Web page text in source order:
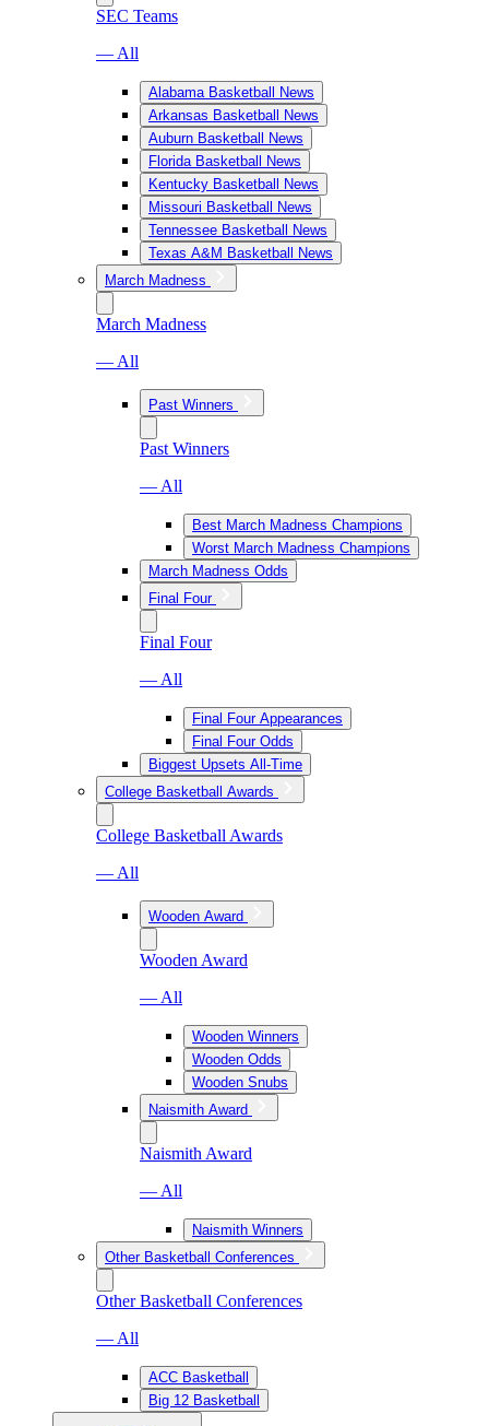
SEC Teams
— All
Alabama Basketball News
Arkansas Basketball News
Auburn Basketball News
Florida Basketball News
Kentucky Basketball News
Missouri Basketball News
Tennessee Basketball News
Texas A&M Basketball News
March Madness
March Madness
— All
Past Winners
Past Winners
— All
Best March Madness Champions
Worst March Madness Champions
March Madness Odds
Final Four
Final Four
— All
Final Four Appearances
Final Four Odds
Biggest Upsets All-Time
College Basketball Awards
College Basketball Awards
— All
Wooden Award
Wooden Award
— All
Wooden Winners
Wooden Odds
Wooden Snubs
Naismith Award
Naismith Award
— All
Naismith Winners
Other Basketball Conferences
Other Basketball Conferences
— All
ACC Basketball
Big 12 Basketball